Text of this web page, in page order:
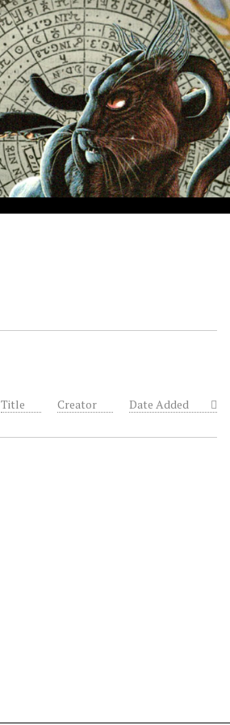
Title Creator Date Added